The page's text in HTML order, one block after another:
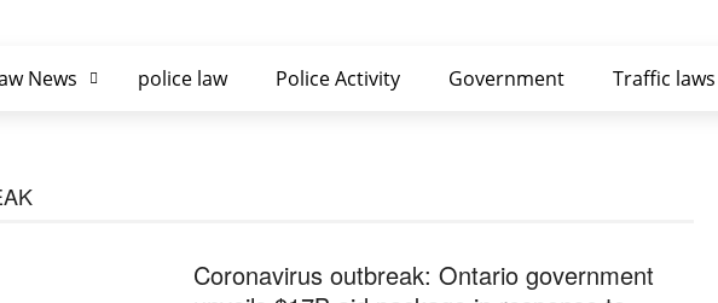
News police law Police Activity Government Traffic laws
Coronavirus outbreak: Ontario government